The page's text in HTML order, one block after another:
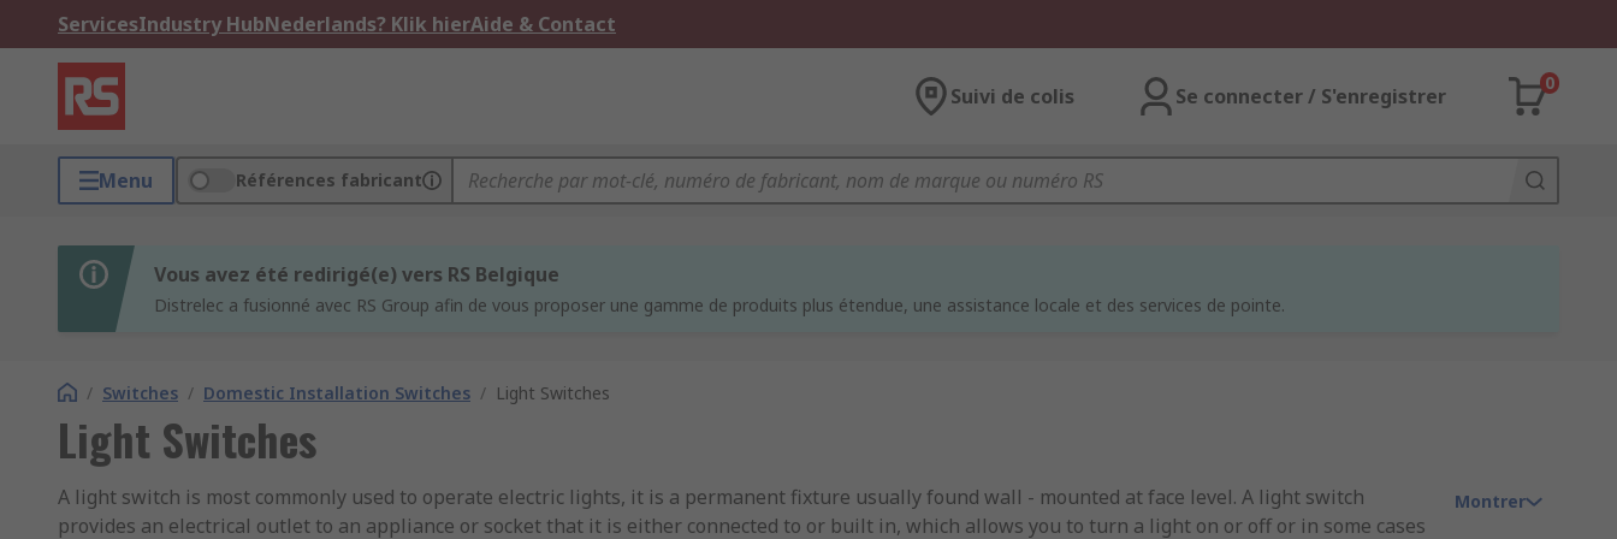
ServicesIndustry HubNederlands? Klik hierAide & Contact
Suivi de colis Se connecter / S'enregistrer
0
Menu Références fabricant
Vous avez été redirigé(e) vers RS Belgique
Distrelec a fusionné avec RS Group afin de vous proposer une gamme de produits plus étendue, une assistance locale et des services de pointe.
/ Switches / Domestic Installation Switches / Light Switches
Light Switches
A light switch is most commonly used to operate electric lights, it is a permanent fixture usually found wall - mounted at face level. A light switch
provides an electrical outlet to an appliance or socket that it is either connected to or built in, which allows you to turn a light on or off or in some cases
Montrer